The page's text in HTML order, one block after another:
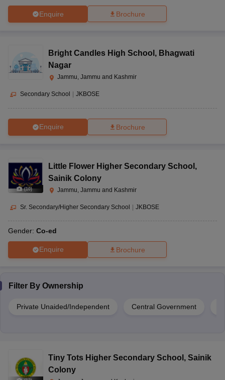
Enquire Brochure
Bright Candles High School , Bhagwati
Nagar
Jammu, Jammu and Kashmir
Secondary School JKBOSE
Enquire Brochure
(10)
Little Flower Higher Secondary School ,
Sainik Colony
Jammu, Jammu and Kashmir
Sr. Secondary/Higher Secondary School | JKBOSE
Gender: Co-ed
Enquire Brochure
Filter By Ownership
Private Unaided/Independent Central Government
Tiny Tots Higher Secondary School , Sainik
Colony